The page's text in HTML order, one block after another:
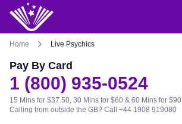
Home Live Psychics
Pay By Card
1 (800) 935-0524
15 Mins for $37.50, 30 Mins for $60 & 60 Mins for $90
Calling from outside the GB? Call +44 1908 919080